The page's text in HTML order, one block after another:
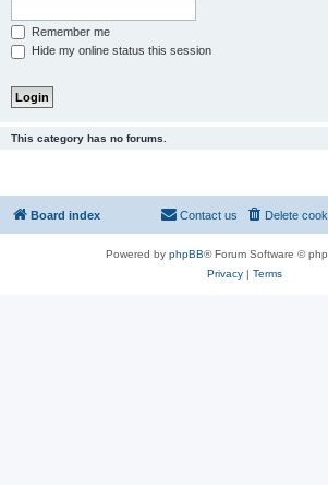
Remember me
Hide my online status this session
This category has no forums.
Board index Delete
Contact us
Powered by phpBB® Forum Software ©
Privacy| Terms